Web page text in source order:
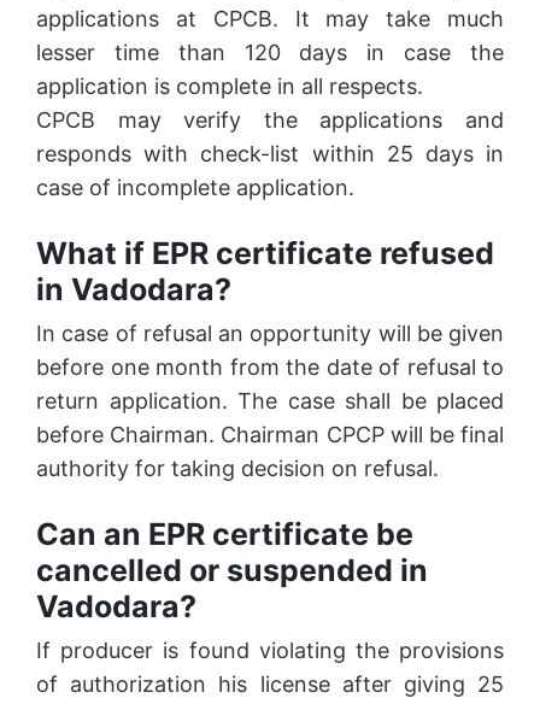
applications at CPCB. It may take much
lesser time than 120 days in case the
application is complete in all respects.
CPCB may verify the applications and
responds with check-list within 25 days in
case of incomplete application.
What if EPR certificate refused
in Vadodara?
In case of refusal an opportunity will be given
before one month from the date of refusal to
return application. The case shall be placed
before Chairman. Chairman CPCP will be final
authority for taking decision on refusal.
Can an EPR certificate be
cancelled or suspended in
Vadodara?
If producer is found violating the provisions
of authorization his license after giving 25